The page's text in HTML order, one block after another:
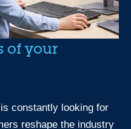
of your
constantly looking for
reshape the industry